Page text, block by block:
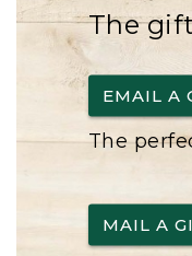
The
EMAIL A
The
MAIL A